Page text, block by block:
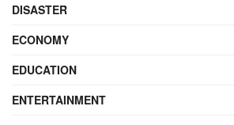
DISASTER
ECONOMY
EDUCATION
ENTERTAINMENT